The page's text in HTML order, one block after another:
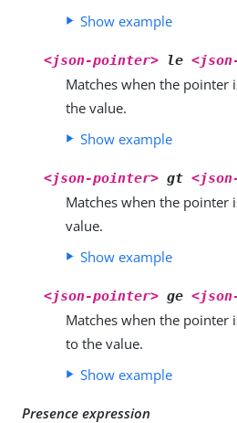
Show example
<json-pointer> le
Matches when the pointer
the value.
Show example
<json-pointer> gt
Matches when the pointer
value.
Show example
<json-pointer> ge
Matches when the pointer
to the value.
Show example
Presence expression